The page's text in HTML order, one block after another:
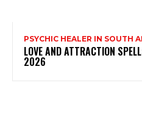
PSYCHIC HEALER IN SOUTH
LOVE AND ATTRACTION
2026